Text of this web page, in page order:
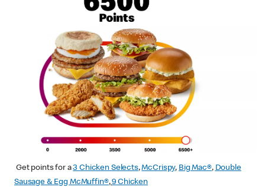
Get points for a3 Chicken Selects,McCrispy, Big Mac®, Double
Sausage & Egg McMuffin®,9 Chicken